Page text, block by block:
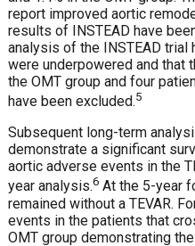
report improved aortic
results of INSTEAD have
analysis of the INSTEAD
were underpowered and that
the OMT group and four
have been excluded.5
Subsequent long-term
demonstrate a significant
aortic adverse events in the
year analysis.6 At the 5-year
remained without a TEVAR.
events in the patients that
OMT group demonstrating